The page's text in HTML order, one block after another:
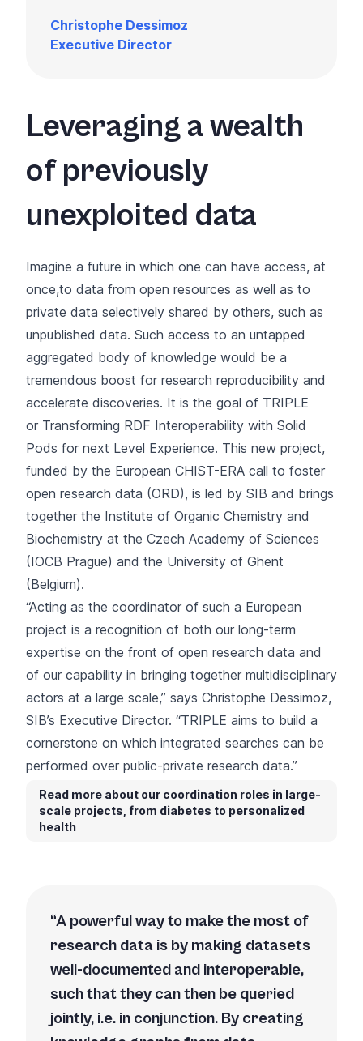
Christophe Dessimoz
Executive Director
Leveraging a wealth
of previously
unexploited data
Imagine a future in which one can have access, at
once,to data from open resources as well as to
private data selectively shared by others, such as
unpublished data. Such access to an untapped
aggregated body of knowledge would be a
tremendous boost for research reproducibility and
accelerate discoveries. It is the goal of TRIPLE
or Transforming RDF Interoperability with Solid
Pods for next Level Experience. This new project,
funded by the European CHIST-ERA call to foster
open research data (ORD), is led by SIB and brings
together the Institute of Organic Chemistry and
Biochemistry at the Czech Academy of Sciences
(IOCB Prague) and the University of Ghent
(Belgium).
“Acting as the coordinator of such a European
project is a recognition of both our long-term
expertise on the front of open research data and
of our capability in bringing together multidisciplinary
actors at a large scale,” says Christophe Dessimoz,
SIB’s Executive Director. “TRIPLE aims to build a
cornerstone on which integrated searches can be
performed over public-private research data.”
Read more about our coordination roles in large-
scale projects, from diabetes to personalized
health
A powerful way to make the most of
research data is by making datasets
well-documented and interoperable,
such that they can then be queried
jointly, i.e. in conjunction. By creating